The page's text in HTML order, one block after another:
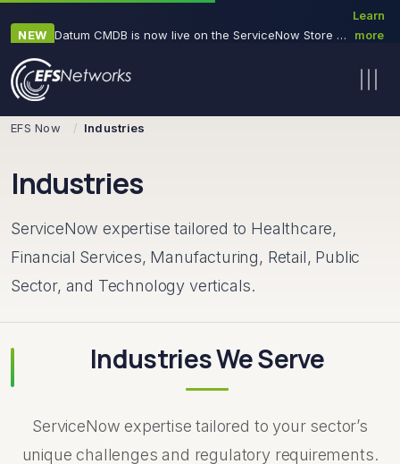
Skip navigation
NEW Datum CMDB is now live on the ServiceNow Store — a 30-minute, read-only CMDB health diagnostic
Learn
more
EFS Now Industries
Industries
ServiceNow expertise tailored to Healthcare,
Financial Services, Manufacturing, Retail, Public
Sector, and Technology verticals.
Industries We Serve
ServiceNow expertise tailored to your sector’s
unique challenges and regulatory requirements.